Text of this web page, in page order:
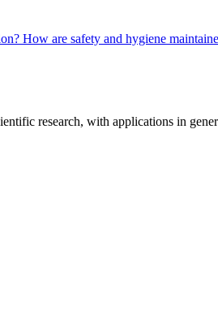
How are safety and hygiene
research, with applications in